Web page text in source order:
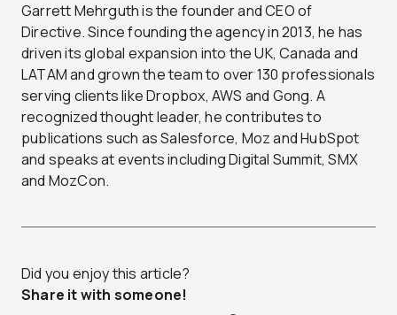
Garrett Mehrguth is the founder and CEO of
Directive. Since founding the agency in 2013, he has
driven its global expansion into the UK, Canada and
LATAM and grown the team to over 130 professionals
serving clients like Dropbox, AWS and Gong. A
recognized thought leader, he contributes to
publications such as Salesforce, Moz and HubSpot
and speaks at events including Digital Summit, SMX
and MozCon.
Did you enjoy this article?
Share it with someone!